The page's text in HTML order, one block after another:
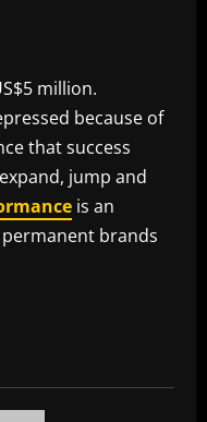
million.
because of
that success
jump and
is an
brands